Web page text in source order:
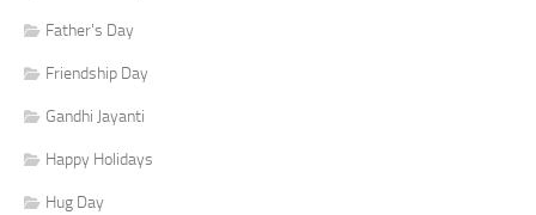
Father's Day
Friendship Day
Gandhi Jayanti
Happy Holidays
Hug Day